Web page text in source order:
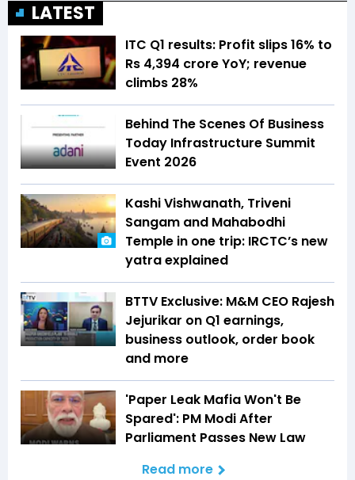
LATEST
ITC Q1 results: Profit slips 16% to
Rs 4,394 crore YoY; revenue
climbs 28%
Behind The Scenes Of Business
Today Infrastructure Summit
Event 2026
Kashi Vishwanath, Triveni
Sangam and Mahabodhi
Temple in one trip: IRCTC’s new
yatra explained
BTTV Exclusive: M&M CEO Rajesh
Jejurikar on Q1 earnings,
business outlook, order book
and more
'Paper Leak Mafia Won't Be
Spared': PM Modi After
Parliament Passes New Law
Read more